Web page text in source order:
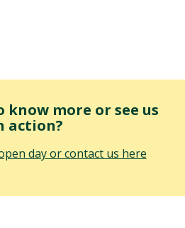
know more or see us
action?
day or contact us here